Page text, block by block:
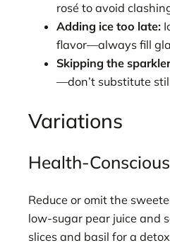
rosé to avoid
Adding ice too late:
flavor—always fill
Skipping the
—don’t substitute
Variations
Health-
Reduce or omit the
low-sugar pear juice and
slices and basil for a